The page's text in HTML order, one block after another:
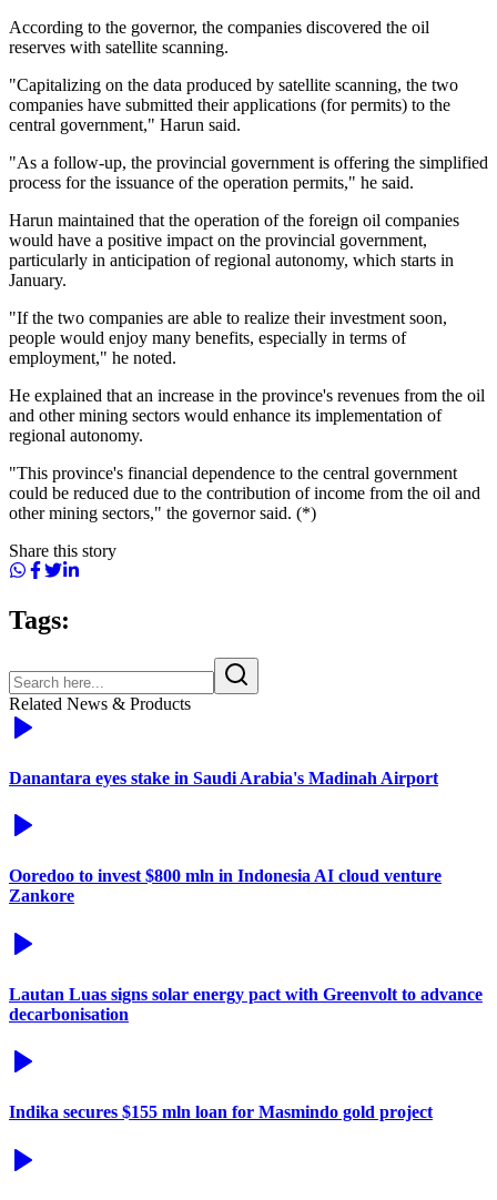
According to the governor, the companies discovered the oil
reserves with satellite scanning.
"Capitalizing on the data produced by satellite scanning, the two
companies have submitted their applications (for permits) to the
central government," Harun said.
"As a follow-up, the provincial government is offering the simplified
process for the issuance of the operation permits," he said.
Harun maintained that the operation of the foreign oil companies
would have a positive impact on the provincial government,
particularly in anticipation of regional autonomy, which starts in
January.
"If the two companies are able to realize their investment soon,
people would enjoy many benefits, especially in terms of
employment," he noted.
He explained that an increase in the province's revenues from the oil
and other mining sectors would enhance its implementation of
regional autonomy.
"This province's financial dependence to the central government
could be reduced due to the contribution of income from the oil and
other mining sectors," the governor said. (*)
Share this story
Tags:
Related News & Products
Danantara eyes stake in Saudi Arabia's Madinah Airport
Ooredoo to invest $800 mln in Indonesia AI cloud venture
Zankore
Lautan Luas signs solar energy pact with Greenvolt to advance
decarbonisation
Indika secures $155 mln loan for Masmindo gold project